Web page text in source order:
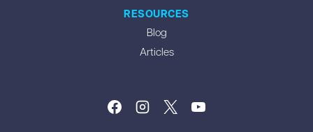
RESOURCES
Blog
Articles